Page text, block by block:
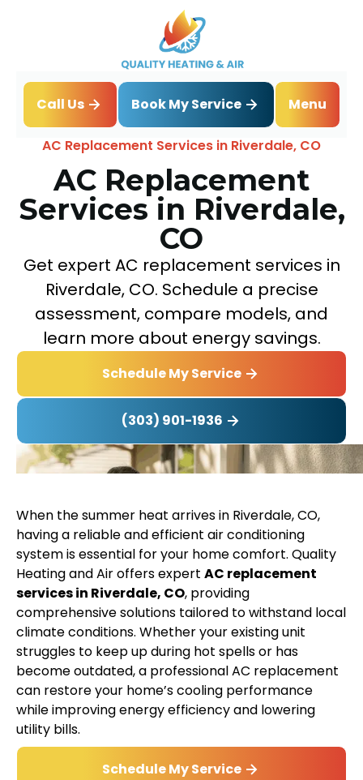
Call Us Book My Service
Menu
Home
Air Conditioning
AC Replacement Services in Riverdale, CO
AC Replacement
Services in Riverdale,
CO
Get expert AC replacement services in
Riverdale, CO. Schedule a precise
assessment, compare models, and
learn more about energy savings.
Schedule My Service
(303) 901-1936
When the summer heat arrives in Riverdale, CO,
having a reliable and efficient air conditioning
system is essential for your home comfort. Quality
Heating and Air offers expert AC replacement
services in Riverdale, CO, providing
comprehensive solutions tailored to withstand local
climate conditions. Whether your existing unit
struggles to keep up during hot spells or has
become outdated, a professional AC replacement
can restore your home’s cooling performance
while improving energy efficiency and lowering
utility bills.
Schedule My Service